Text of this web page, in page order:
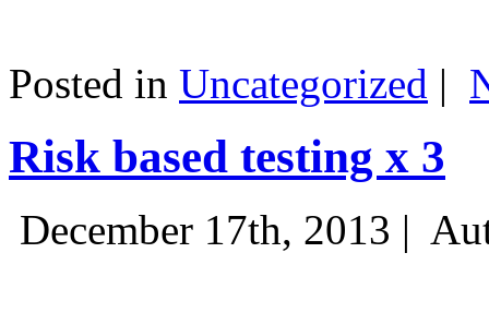
Posted in Uncategorized |
Risk based testing x 3
December 17th, 2013 |